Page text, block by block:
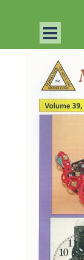
Skip menu